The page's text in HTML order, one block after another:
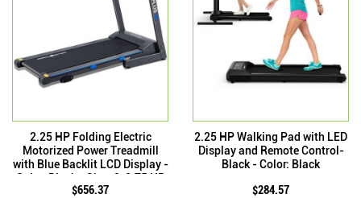
2.25 HP Folding Electric
Motorized Power Treadmill
with Blue Backlit LCD Display -
Color: Black - Size: 2-2.75 HP
$656.37
2.25 HP Walking Pad with LED
Display and Remote Control-
Black - Color: Black
$284.57